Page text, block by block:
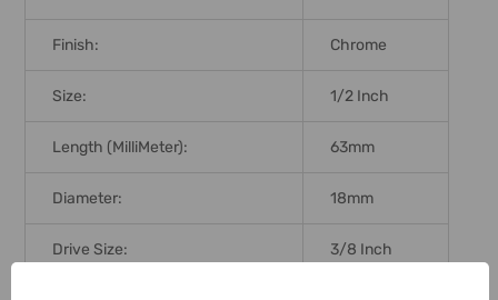
Finish: Chrome
Size: 1/2 Inch
Length (MilliMeter): 63mm
Diameter: 18mm
Drive Size: 3/8 Inch